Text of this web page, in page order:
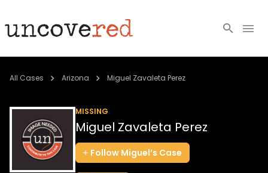
Cold Cases
Community
About
All Cases Arizona Miguel Zavaleta Perez
MISSING
Miguel Zavaleta Perez
Follow Miguel’s Case